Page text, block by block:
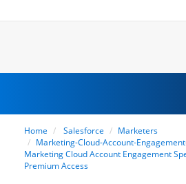
Home Salesforce
Marketers
Marketing-Cloud-Account-
Marketing Cloud Account Engagement
Premium Access